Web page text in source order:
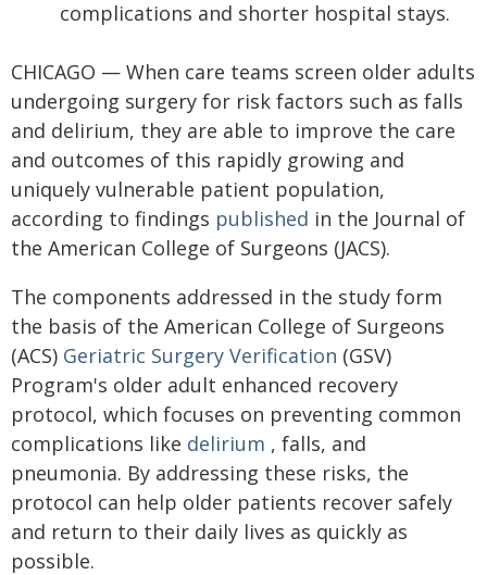
complications and shorter hospital stays.
CHICAGO — When care teams screen older adults
undergoing surgery for risk factors such as falls
and delirium, they are able to improve the care
and outcomes of this rapidly growing and
uniquely vulnerable patient population,
according to findings published in the Journal of
the American College of Surgeons (JACS).
The components addressed in the study form
the basis of the American College of Surgeons
(ACS) Geriatric Surgery Verification (GSV)
Program's older adult enhanced recovery
protocol, which focuses on preventing common
complications like delirium , falls, and
pneumonia. By addressing these risks, the
protocol can help older patients recover safely
and return to their daily lives as quickly as
possible.